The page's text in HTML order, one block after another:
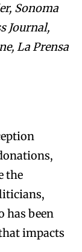
Sonoma
Journal,
La Prensa
the
has been
impacts